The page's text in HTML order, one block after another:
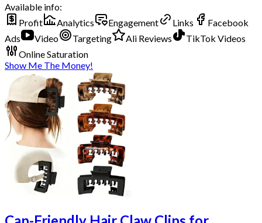
Available info:
Profit
Analytics Engagement Links
Facebook
Ads
Video Targeting Ali Reviews
TikTok Videos
Online Saturation
Show Me The Money!